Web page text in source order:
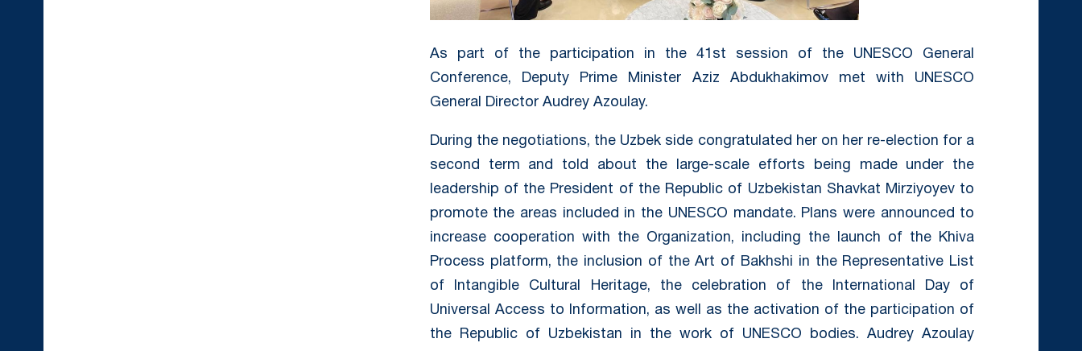
As part of the participation in the 41st session of the UNESCO General
Conference, Deputy Prime Minister Aziz Abdukhakimov met with UNESCO
General Director Audrey Azoulay.
During the negotiations, the Uzbek side congratulated her on her re-election for a
second term and told about the large-scale efforts being made under the
leadership of the President of the Republic of Uzbekistan Shavkat Mirziyoyev to
promote the areas included in the UNESCO mandate. Plans were announced to
increase cooperation with the Organization, including the launch of the Khiva
Process platform, the inclusion of the Art of Bakhshi in the Representative List
of Intangible Cultural Heritage, the celebration of the International Day of
Universal Access to Information, as well as the activation of the participation of
the Republic of Uzbekistan in the work of UNESCO bodies. Audrey Azoulay